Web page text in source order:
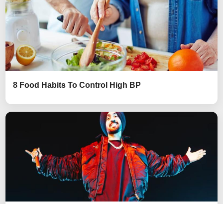
8 Food Habits To Control High BP